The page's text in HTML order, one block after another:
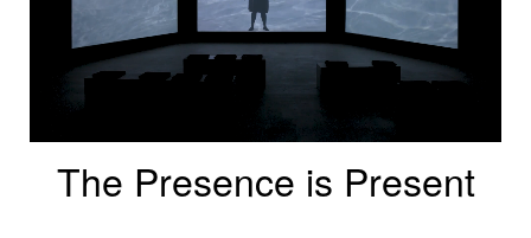
The Presence is Present